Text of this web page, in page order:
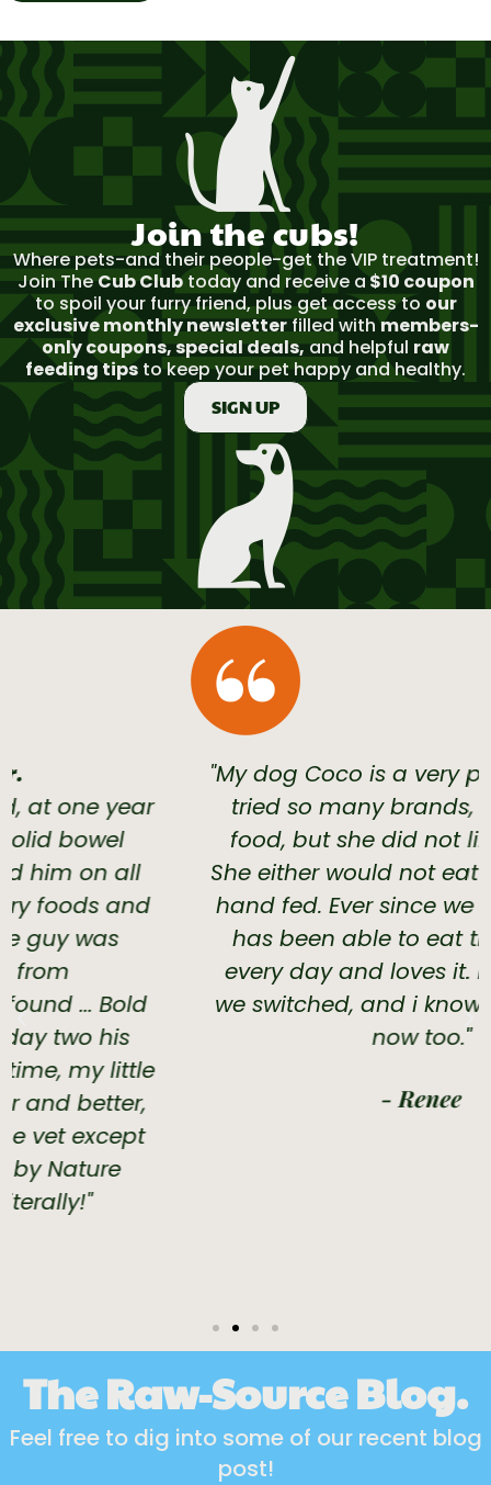
Join the cubs!​
Where pets-and their people-get the VIP treatment!
Join TheCub Clubtoday and receive a$10 coupon
to spoil your furry friend, plus get access to our
exclusive monthly newsletterfilled withmembers-
only coupons, special deals,and helpful raw
feeding tips to keep your pet happy and healthy.
SIGN UP
"My dog Coco is a very picky eater. We
tried so many brands, dry and wet
food, but she did not like anything.
She either would not eat or have to be
hand fed. Ever since we switched, she
has been able to eat the raw bowl
every day and loves it. I am so glad
we switched, and i know she is happy
The Raw-Source Blog.
Feel free to dig into some of our recent blog
post!